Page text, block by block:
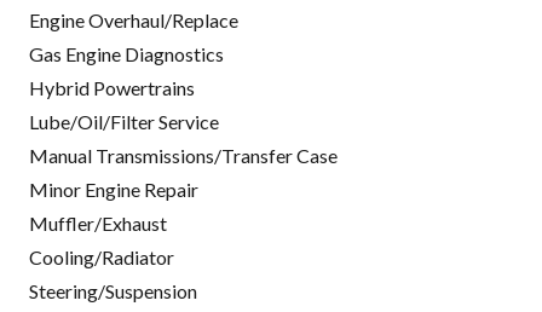
Engine Overhaul/Replace
Gas Engine Diagnostics
Hybrid Powertrains
Lube/Oil/Filter Service
Manual Transmissions/Transfer Case
Minor Engine Repair
Muffler/Exhaust
Cooling/Radiator
Steering/Suspension